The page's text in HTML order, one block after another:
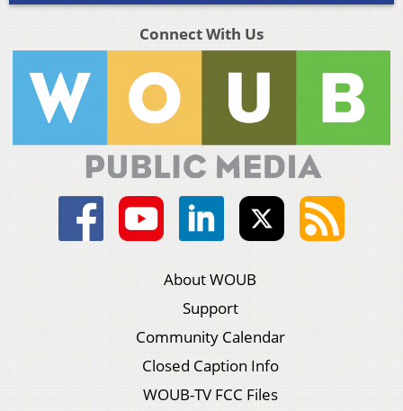
Connect With Us
About WOUB
Support
Community Calendar
Closed Caption Info
WOUB-TV FCC Files